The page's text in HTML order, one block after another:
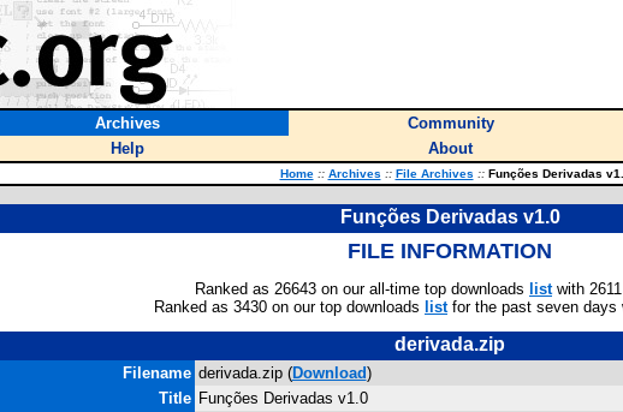
Archives Community
Help About
Home :: Archives :: File Archives ::Funções Derivadas
Funções Derivadas v1.0
FILE INFORMATION
Ranked as 26643 on our all-time top downloads listwith
Ranked as 3430 on our top downloads listfor the past seven days
derivada.zip
Filename derivada.zip (Download)
Title Funções Derivadas v1.0